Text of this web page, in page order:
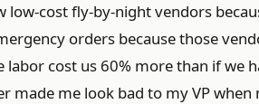
low-cost fly-by-night vendors
orders because those
labor cost us 60% more than if
made me look bad to my VP